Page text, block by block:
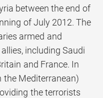
between the end of
of July 2012. The
armed and
including Saudi
and France. In
the Mediterranean)
the terrorists